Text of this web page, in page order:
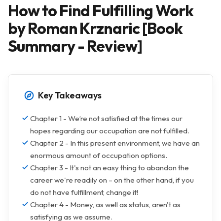
How to Find Fulfilling Work
by Roman Krznaric [Book
Summary - Review]
Key Takeaways
Chapter 1 - We’re not satisfied at the times our
hopes regarding our occupation are not fulfilled.
Chapter 2 - In this present environment, we have an
enormous amount of occupation options.
Chapter 3 - It's not an easy thing to abandon the
career we're readily on – on the other hand, if you
do not have fulfillment, change it!
Chapter 4 - Money, as well as status, aren't as
satisfying as we assume.